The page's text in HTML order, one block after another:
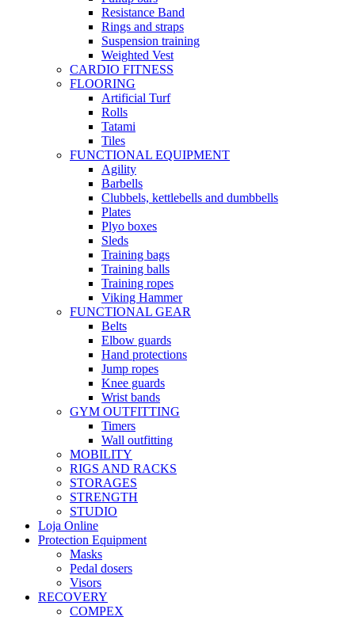
Resistance Band
Rings and straps
Suspension training
Weighted Vest
CARDIO FITNESS
FLOORING
Artificial Turf
Rolls
Tatami
Tiles
FUNCTIONAL EQUIPMENT
Agility
Barbells
Clubbels, kettlebells and dumbbells
Plates
Plyo boxes
Sleds
Training bags
Training balls
Training ropes
Viking Hammer
FUNCTIONAL GEAR
Belts
Elbow guards
Hand protections
Jump ropes
Knee guards
Wrist bands
GYM OUTFITTING
Timers
Wall outfitting
MOBILITY
RIGS AND RACKS
STORAGES
STRENGTH
STUDIO
Loja Online
Protection Equipment
Masks
Pedal dosers
Visors
RECOVERY
COMPEX